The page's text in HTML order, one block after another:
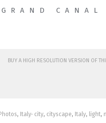
Buy a high resolution version of
, Italy· city, cityscape, Italy, light,